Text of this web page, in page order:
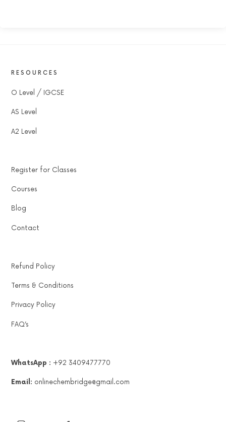
RESOURCES
O Level / IGCSE
AS Level
A2 Level
Register for Classes
Courses
Blog
Contact
Refund Policy
Terms & Conditions
Privacy Policy
FAQ’s
WhatsApp : +92 3409477770
Email: onlinechembridge@gmail.com